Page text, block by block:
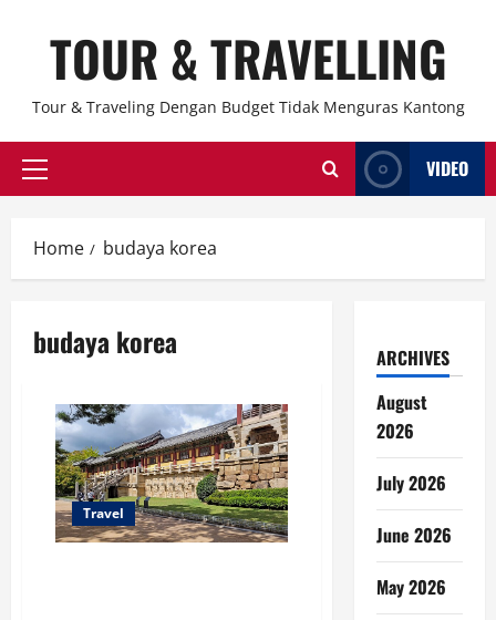
TOUR & TRAVELLING
Tour & Traveling Dengan Budget Tidak Menguras Kantong
Primary
VIDEO
Home budaya korea
budaya korea
Travel
ARCHIVES
August
2026
July 2026
June 2026
May 2026